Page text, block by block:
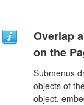
Overlap
on the
Submenus
objects of
object,